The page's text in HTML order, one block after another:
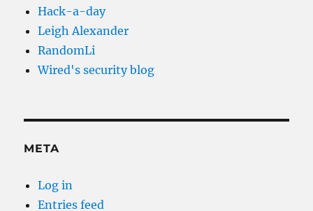
Hack-a-day
Leigh Alexander
RandomLi
Wired's security blog
META
Log in
Entries feed